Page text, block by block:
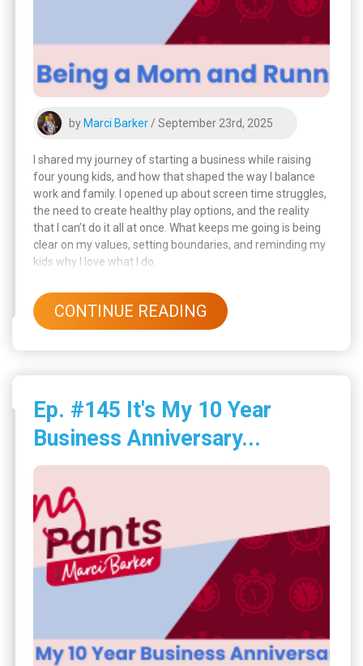
by Marci Barker / September 23rd, 2025
I shared my journey of starting a business while raising
four young kids, and how that shaped the way I balance
work and family. I opened up about screen time struggles,
the need to create healthy play options, and the reality
that I can’t do it all at once. What keeps me going is being
clear on my values, setting boundaries, and reminding my
kids why I love what I do.
CONTINUE READING
Ep. #145 It's My 10 Year
Business Anniversary...